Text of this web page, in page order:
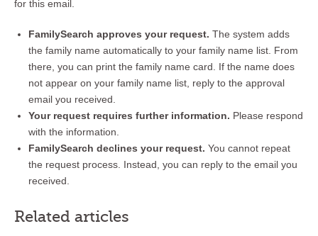
for this email.
FamilySearch approves your request. The system adds
the family name automatically to your family name list. From
there, you can print the family name card. If the name does
not appear on your family name list, reply to the approval
email you received.
Your request requires further information. Please respond
with the information.
FamilySearch declines your request. You cannot repeat
the request process. Instead, you can reply to the email you
received.
Related articles